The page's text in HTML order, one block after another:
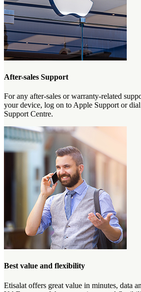
After-sales Support
For any after-sales or warranty-related
your device, log on to Apple Support or
Support Centre.
Best value and flexibility
Etisalat offers great value in minutes, data